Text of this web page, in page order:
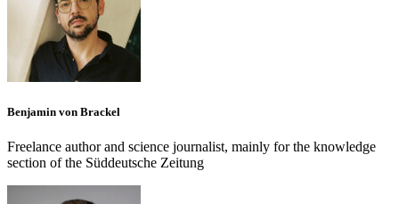
Benjamin von Brackel
Freelance author and science journalist, mainly for the knowledge
section of the Süddeutsche Zeitung